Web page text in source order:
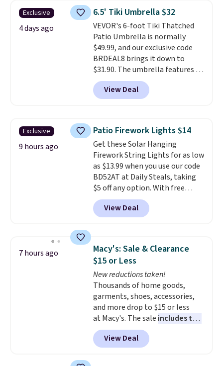
hand woven PE rattan that is
weather resistant. Similar sets
are selling elsewhere for
$300-$350.This price also beats
last year's best price by almost
$20!Shipping is free.
Exclusive
4 days ago
6.5' Tiki Umbrella $32
VEVOR's 6-foot Tiki Thatched
Patio Umbrella is normally
$49.99, and our exclusive code
BRDEAL8 brings it down to
$31.90. The umbrella features a
tilt function that adjusts 30
degrees in either direction, so
shoppers can chase the shade
built with 140g UV-resistant
polyester fabric under a tropical
thatched overlay, backed by
eight spray-coated metal ribs
for durability.It sells for voer
$50 elsewhere.Shipping is free
as well.
View Deal
Exclusive
9 hours ago
Patio Firework Lights $14
Get these Solar Hanging
Firework String Lights for as low
as $13.99 when you use our code
BD52AT at Daily Steals, taking
$5 off any option. With free
shipping, this is the best
delivered price we found. These
solar-powered lights create a
display,
automatically charging
during the day and lighting up
at night with no wiring or
added electricity costs.
from eight lighting modes,
including steady and twinkling
effects, to match everything
from everyday patio lighting to
parties and holiday gatherings.
Available in Bright White, Warm
View Deal
7 hours ago
Macy's: Sale & Clearance
$15 or Less
New reductions taken!
Thousands of home goods,
garments, shoes, accessories,
and more drop to $15 or less
at Macy's. The sale includes top
brands like Ralph Lauren,
KitchenAid, Tommy Hilfiger,
and Columbia.
View Deal